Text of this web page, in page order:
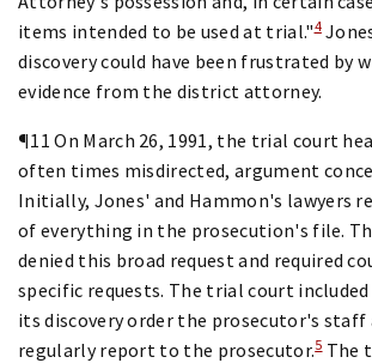
items intended to be used at trial."4
discovery could have been frustrated by
evidence from the district attorney.
¶11 On March 26, 1991, the trial court
often times misdirected, argument
Initially, Jones' and Hammon's lawyers
of everything in the prosecution's file.
denied this broad request and required
specific requests. The trial court
its discovery order the prosecutor's staff
regularly report to the prosecutor.5The